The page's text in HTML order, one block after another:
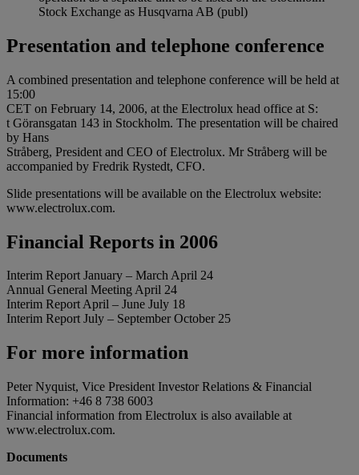
Stock Exchange as Husqvarna AB (publ)
Presentation and telephone conference
A combined presentation and telephone conference will be held at
15:00
CET on February 14, 2006, at the Electrolux head office at S:
t Göransgatan 143 in Stockholm. The presentation will be chaired
by Hans
Stråberg, President and CEO of Electrolux. Mr Stråberg will be
accompanied by Fredrik Rystedt, CFO.
Slide presentations will be available on the Electrolux website:
www.electrolux.com.
Financial Reports in 2006
Interim Report January – March April 24
Annual General Meeting April 24
Interim Report April – June July 18
Interim Report July – September October 25
For more information
Peter Nyquist, Vice President Investor Relations & Financial
Information: +46 8 738 6003
Financial information from Electrolux is also available at
www.electrolux.com.
Documents